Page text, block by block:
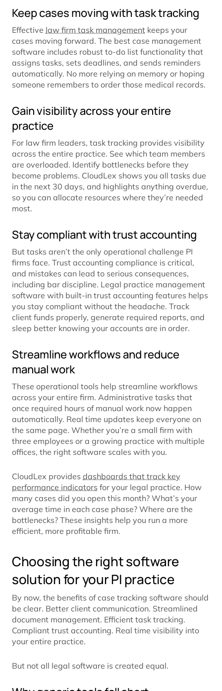
Keep cases moving with task tracking
Effective law firm task management keeps your
cases moving forward. The best case management
software includes robust to-do list functionality that
assigns tasks, sets deadlines, and sends reminders
automatically. No more relying on memory or hoping
someone remembers to order those medical records.
Gain visibility across your entire
practice
For law firm leaders, task tracking provides visibility
across the entire practice. See which team members
are overloaded. Identify bottlenecks before they
become problems. CloudLex shows you all tasks due
in the next 30 days, and highlights anything overdue,
so you can allocate resources where they’re needed
most.
Stay compliant with trust accounting
But tasks aren’t the only operational challenge PI
firms face. Trust accounting compliance is critical,
and mistakes can lead to serious consequences,
including bar discipline. Legal practice management
software with built-in trust accounting features helps
you stay compliant without the headache. Track
client funds properly, generate required reports, and
sleep better knowing your accounts are in order.
Streamline workflows and reduce
manual work
These operational tools help streamline workflows
across your entire firm. Administrative tasks that
once required hours of manual work now happen
automatically. Real time updates keep everyone on
the same page. Whether you’re a small firm with
three employees or a growing practice with multiple
offices, the right software scales with you.
CloudLex provides dashboards that track key
performance indicators for your legal practice. How
many cases did you open this month? What’s your
average time in each case phase? Where are the
bottlenecks? These insights help you run a more
efficient, more profitable firm.
Choosing the right software
solution for your PI practice
By now, the benefits of case tracking software should
be clear. Better client communication. Streamlined
document management. Efficient task tracking.
Compliant trust accounting. Real time visibility into
your entire practice.
But not all legal software is created equal.